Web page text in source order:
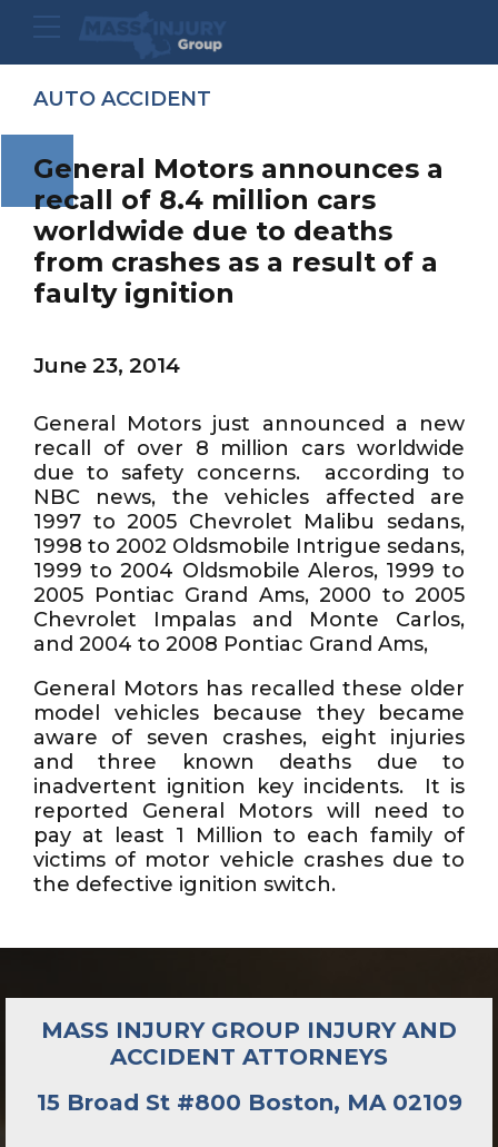
AUTO ACCIDENT
General Motors announces a
recall of 8.4 million cars
worldwide due to deaths
from crashes as a result of a
faulty ignition
June 23, 2014
General Motors just announced a new
recall of over 8 million cars worldwide
due to safety concerns. according to
NBC news, the vehicles affected are
1997 to 2005 Chevrolet Malibu sedans,
1998 to 2002 Oldsmobile Intrigue sedans,
1999 to 2004 Oldsmobile Aleros, 1999 to
2005 Pontiac Grand Ams, 2000 to 2005
Chevrolet Impalas and Monte Carlos,
and 2004 to 2008 Pontiac Grand Ams,
General Motors has recalled these older
model vehicles because they became
aware of seven crashes, eight injuries
and three known deaths due to
inadvertent ignition key incidents. It is
reported General Motors will need to
pay at least 1 Million to each family of
victims of motor vehicle crashes due to
the defective ignition switch.
MASS INJURY GROUP INJURY AND
ACCIDENT ATTORNEYS
15 Broad St #800 Boston, MA 02109